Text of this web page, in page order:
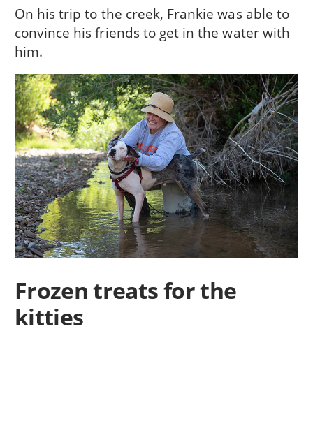
On his trip to the creek, Frankie was able to
convince his friends to get in the water with
him.
Frozen treats for the
kitties